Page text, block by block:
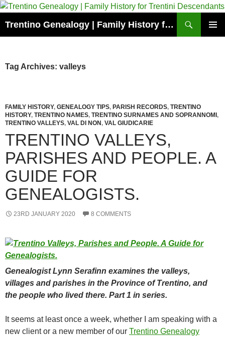
Skip
content
Trentino Genealogy | Family History for Trentini Descendants
Tag Archives: valleys
FAMILY HISTORY, GENEALOGY TIPS, PARISH RECORDS, TRENTINO
HISTORY, TRENTINO NAMES, TRENTINO SURNAMES AND SOPRANNOMI,
TRENTINO VALLEYS, VAL DI NON, VAL GIUDICARIE
TRENTINO VALLEYS,
PARISHES AND PEOPLE. A
GUIDE FOR
GENEALOGISTS.
23RD JANUARY 2020 8 COMMENTS
Genealogist Lynn Serafinn examines the valleys,
villages and parishes in the Province of Trentino, and
the people who lived there. Part 1 in series.
It seems at least once a week, whether I am speaking with a
new client or a new member of our Trentino Genealogy